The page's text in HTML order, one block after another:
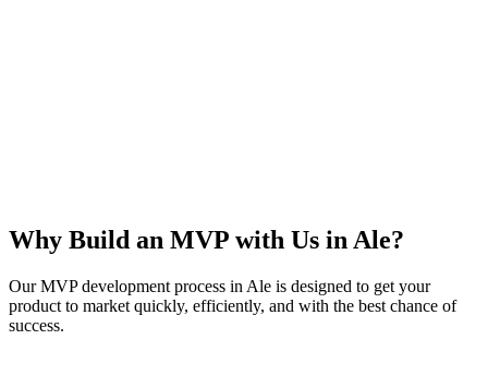
Why Build an MVP with Us in Ale?
Our MVP development process in Ale is designed to get your
product to market quickly, efficiently, and with the best chance of
success.